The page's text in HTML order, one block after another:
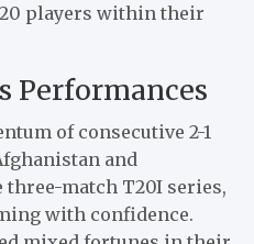
players within their
Performances
of consecutive 2-1
and
match T20I series,
with confidence.